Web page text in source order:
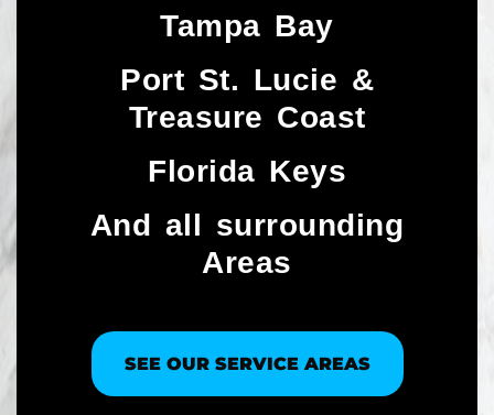
Tampa Bay
Port St. Lucie &
Treasure Coast​
Florida Keys
And all surrounding
Areas
SEE OUR SERVICE AREAS